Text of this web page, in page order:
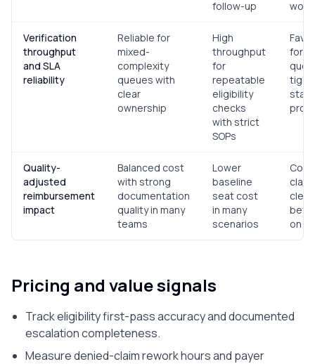
follow-up
Verification
throughput
and SLA
reliability
Reliable for
mixed-
complexity
queues with
clear
ownership
High
throughput
for
repeatable
eligibility
checks
with strict
SOPs
for
Quality-
adjusted
reimbursement
impact
Balanced cost
with strong
documentation
quality in many
teams
Lower
baseline
seat cost
in many
scenarios
on
Pricing and value signals
Track eligibility first-pass accuracy and documented
escalation completeness.
Measure denied-claim rework hours and payer